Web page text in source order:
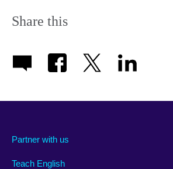
Share this
Partner with us
Teach English